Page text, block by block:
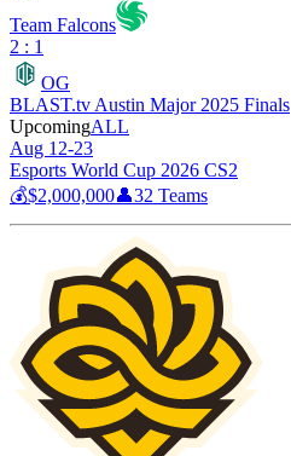
Team Falcons
2 : 1
OG
BLAST.tv Austin Major 2025 Finals
UpcomingALL
Aug 12-23
Esports World Cup 2026 CS2
💰$2,000,000👤32 Teams